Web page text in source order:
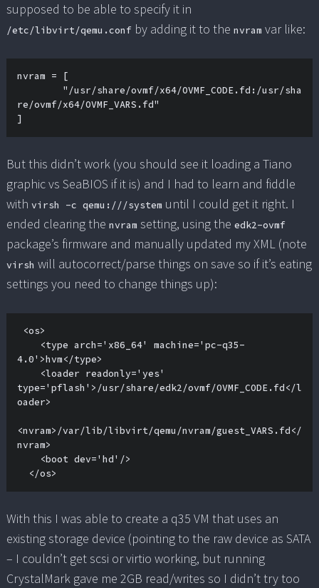
supposed to be able to specify it in
/etc/libvirt/qemu.conf by adding it to the nvram var like:
nvram = [
re/ovmf/x64/OVMF_VARS.fd"
]
But this didn’t work (you should see it loading a Tiano
graphic vs SeaBIOS if it is) and I had to learn and fiddle
with virsh -c qemu:///system until I could get it right. I
ended clearing the nvram setting, using the edk2-ovmf
package’s firmware and manually updated my XML (note
virsh will autocorrect/parse things on save so if it’s eating
settings you need to change things up):
4.0'>hvm</type>
type='pflash'>/usr/share/edk2/ovmf/OVMF_CODE.fd</l
oader>
<nvram>/var/lib/libvirt/qemu/nvram/guest_VARS.fd</
nvram>
  </os>
With this I was able to create a q35 VM that uses an
existing storage device (pointing to the raw device as SATA
– I couldn’t get scsi or virtio working, but running
CrystalMark gave me 2GB read/writes so I didn’t try too